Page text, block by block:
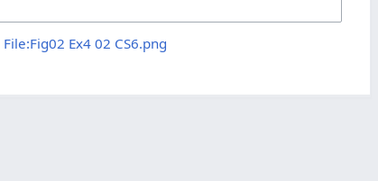
File:Fig02 Ex4 02 CS6.png